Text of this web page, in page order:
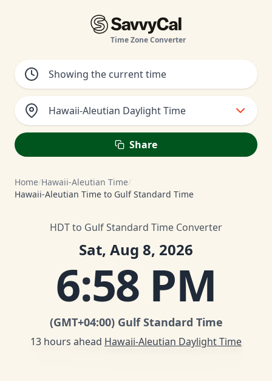
Time Zone Converter
Hawaii-Aleutian Daylight Time
Share
Home/Hawaii-Aleutian Time/
Hawaii-Aleutian Time to Gulf Standard Time
HDT to Gulf Standard Time Converter
Sat, Aug 8, 2026
6:58 PM
(GMT+04:00) Gulf Standard Time
13 hours ahead Hawaii-Aleutian Daylight Time